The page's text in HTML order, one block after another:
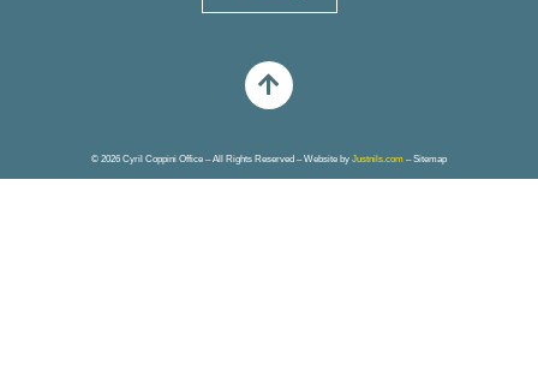
© 2026 Cyril Coppini Office – All Rights Reserved – Website by Justnils.com –Sitemap